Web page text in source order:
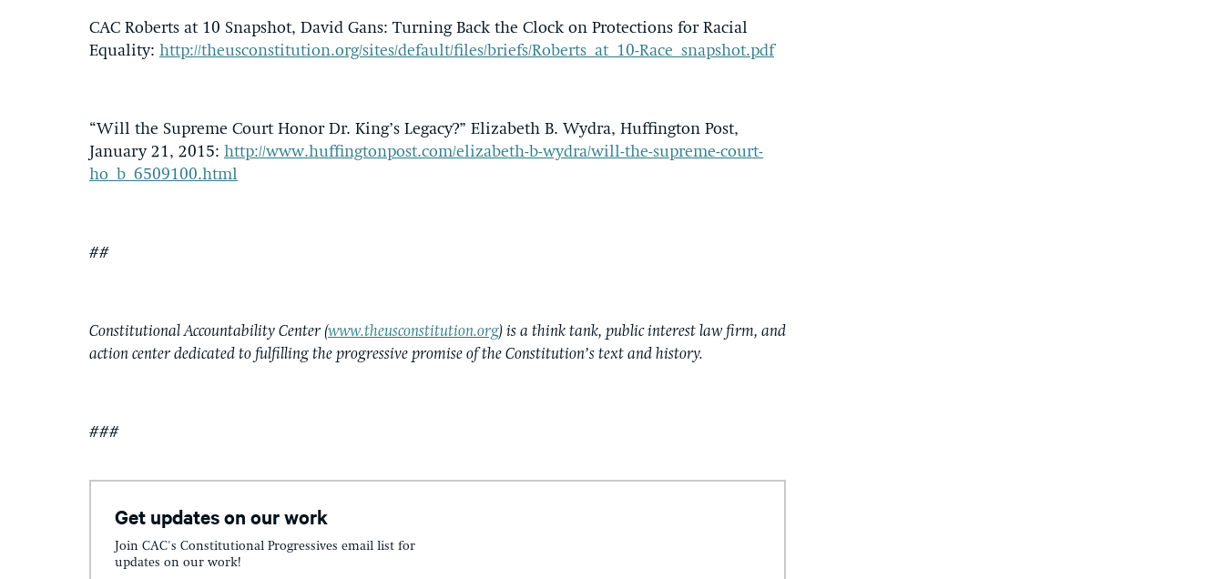
CAC Roberts at 10 Snapshot, David Gans: Turning Back the Clock on Protections for Racial
Equality: http://theusconstitution.org/sites/default/files/briefs/Roberts_at_10-Race_snapshot.pdf
“Will the Supreme Court Honor Dr. King’s Legacy?” Elizabeth B. Wydra, Huffington Post,
January 21, 2015: http://www.huffingtonpost.com/elizabeth-b-wydra/will-the-supreme-court-
ho_b_6509100.html
##
Constitutional Accountability Center (www.theusconstitution.org) is a think tank, public interest law firm, and
action center dedicated to fulfilling the progressive promise of the Constitution’s text and history.
###
Get updates on our work
Join CAC's Constitutional Progressives email list for
updates on our work!